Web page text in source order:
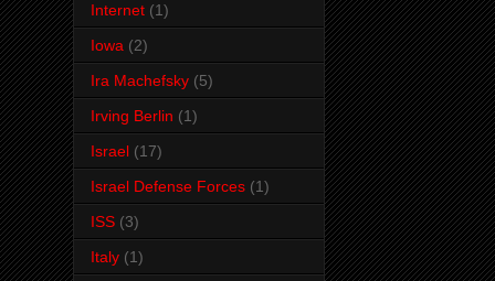
Internet (1)
Iowa (2)
Ira Machefsky (5)
Irving Berlin (1)
Israel (17)
Israel Defense Forces (1)
ISS (3)
Italy (1)